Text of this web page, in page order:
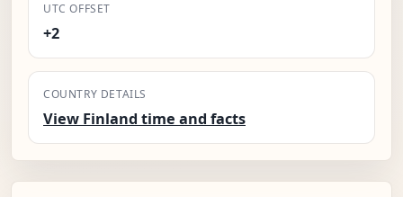
UTC OFFSET
+2
COUNTRY DETAILS
View Finland time and facts